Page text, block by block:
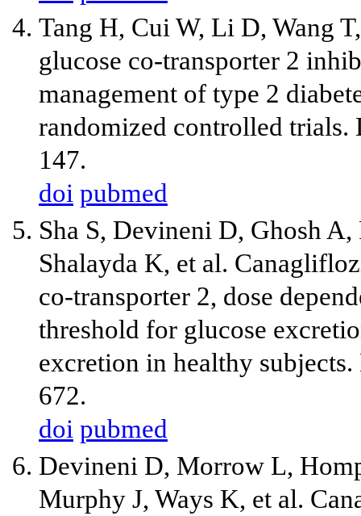
Tang H, Cui W, Li D, Wang
glucose co-transporter 2
management of type 2
randomized controlled trials.
147.
doi pubmed
Sha S, Devineni D, Ghosh
Shalayda K, et al.
co-transporter 2, dose
threshold for glucose
excretion in healthy
672.
doi pubmed
Devineni D, Morrow L,
Murphy J, Ways K, et al.